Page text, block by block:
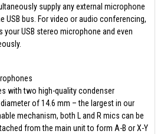
supply any external microphone
USB bus. For video or audio conferencing,
your USB stereo microphone and even
with two high-quality condenser
of 14.6 mm – the largest in our
mechanism, both L and R mics can be
from the main unit to form A-B or X-Y